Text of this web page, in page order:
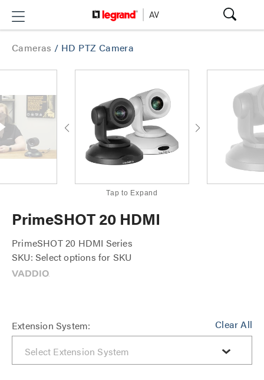
Cameras / HD PTZ Camera
Tap to Expand
PrimeSHOT 20 HDMI
PrimeSHOT 20 HDMI Series
SKU: Select options for SKU
Clear All
Extension System: